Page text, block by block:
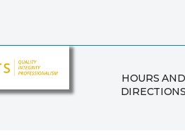
HOURS AND
DIRECTIONS